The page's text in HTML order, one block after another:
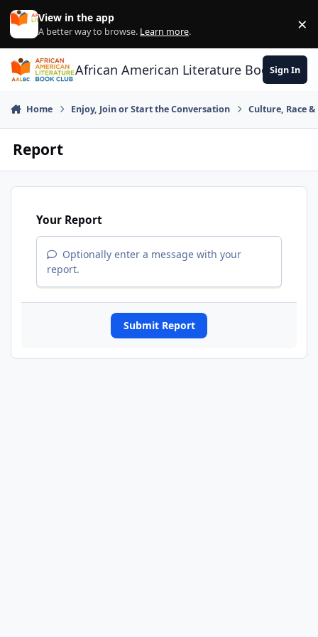
Skip to content
View in the app
A better way to browse. Learn more. ×
African American Literature Book Club
Sign In
Home Enjoy, Join or Start the Conversation Culture, Race
Report
Your Report
Optionally enter a message with your
report.
Submit Report